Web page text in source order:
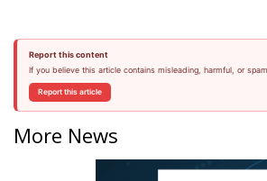
Report this content
If you believe this article contains misleading, harmful, or
Report this article
More News